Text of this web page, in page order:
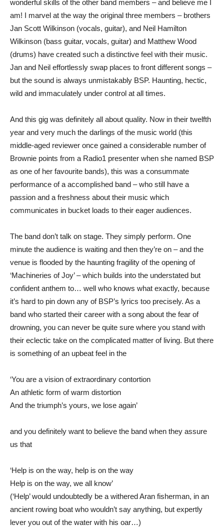
wonderful skills of the other band members – and believe me I
am! I marvel at the way the original three members – brothers
Jan Scott Wilkinson (vocals, guitar), and Neil Hamilton
Wilkinson (bass guitar, vocals, guitar) and Matthew Wood
(drums) have created such a distinctive feel with their music.
Jan and Neil effortlessly swap places to front different songs –
but the sound is always unmistakably BSP. Haunting, hectic,
wild and immaculately under control at all times.
And this gig was definitely all about quality. Now in their twelfth
year and very much the darlings of the music world (this
middle-aged reviewer once gained a considerable number of
Brownie points from a Radio1 presenter when she named BSP
as one of her favourite bands), this was a consummate
performance of a accomplished band – who still have a
passion and a freshness about their music which
communicates in bucket loads to their eager audiences.
The band don’t talk on stage. They simply perform. One
minute the audience is waiting and then they’re on – and the
venue is flooded by the haunting fragility of the opening of
‘Machineries of Joy’ – which builds into the understated but
confident anthem to… well who knows what exactly, because
it’s hard to pin down any of BSP’s lyrics too precisely. As a
band who started their career with a song about the fear of
drowning, you can never be quite sure where you stand with
their eclectic take on the complicated matter of living. But there
is something of an upbeat feel in the
‘You are a vision of extraordinary contortion
An athletic form of warm distortion
And the triumph’s yours, we lose again’
and you definitely want to believe the band when they assure
us that
‘Help is on the way, help is on the way
Help is on the way, we all know’
(‘Help’ would undoubtedly be a withered Aran fisherman, in an
ancient rowing boat who wouldn’t say anything, but expertly
lever you out of the water with his oar…)